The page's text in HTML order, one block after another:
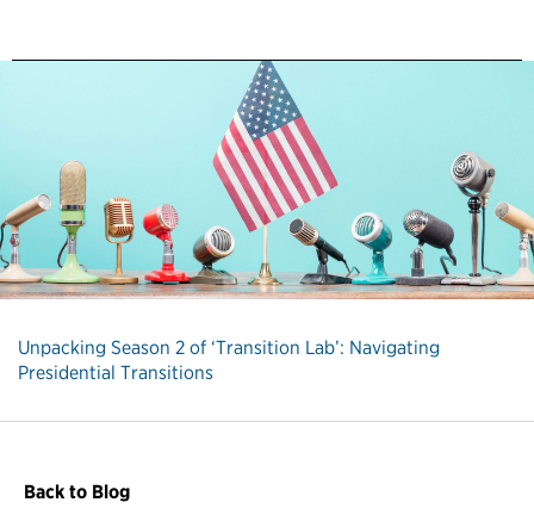
Unpacking Season 2 of ‘Transition Lab’: Navigating
Presidential Transitions
Back to Blog